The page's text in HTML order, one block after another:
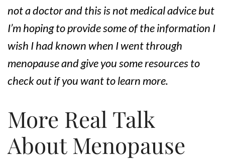
not a doctor and this is not medical advice but
I’m hoping to provide some of the information I
wish I had known when I went through
menopause and give you some resources to
check out if you want to learn more.
More Real Talk
About Menopause